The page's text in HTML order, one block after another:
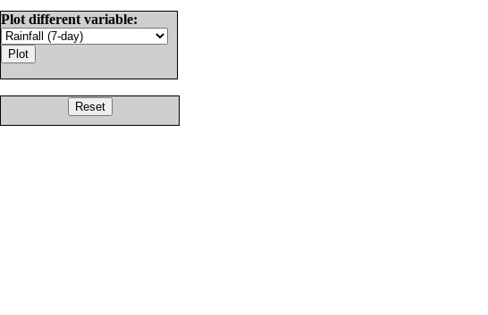
Plot different variable: